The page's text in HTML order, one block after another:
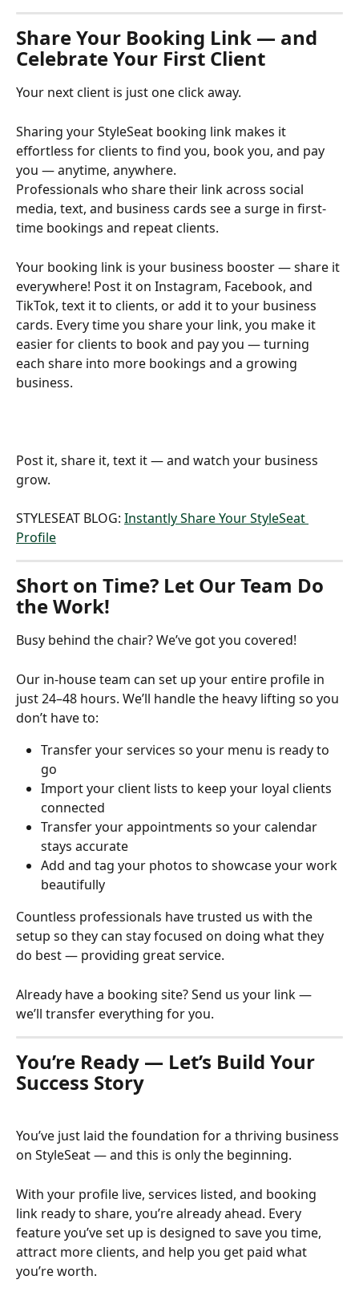
Share Your Booking Link — and
Celebrate Your First Client
Your next client is just one click away.
Sharing your StyleSeat booking link makes it
effortless for clients to find you, book you, and pay
you — anytime, anywhere.
Professionals who share their link across social
media, text, and business cards see a surge in first-
time bookings and repeat clients.
Your booking link is your business booster — share it
everywhere! Post it on Instagram, Facebook, and
TikTok, text it to clients, or add it to your business
cards. Every time you share your link, you make it
easier for clients to book and pay you — turning
each share into more bookings and a growing
business.
Post it, share it, text it — and watch your business
grow.
STYLESEAT BLOG: Instantly Share Your StyleSeat
Profile
Short on Time? Let Our Team Do
the Work!
Busy behind the chair? We’ve got you covered!
Our in-house team can set up your entire profile in
just 24–48 hours. We’ll handle the heavy lifting so you
don’t have to:
Transfer your services so your menu is ready to
go
Import your client lists to keep your loyal clients
connected
Transfer your appointments so your calendar
stays accurate
Add and tag your photos to showcase your work
beautifully
Countless professionals have trusted us with the
setup so they can stay focused on doing what they
do best — providing great service.
Already have a booking site? Send us your link —
we’ll transfer everything for you.
You’re Ready — Let’s Build Your
Success Story
You’ve just laid the foundation for a thriving business
on StyleSeat — and this is only the beginning.
With your profile live, services listed, and booking
link ready to share, you’re already ahead. Every
feature you’ve set up is designed to save you time,
attract more clients, and help you get paid what
you’re worth.